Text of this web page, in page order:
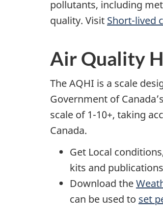
pollutants, including
quality. Visit Short-lived
Air Quality
The AQHI is a scale
Government of
scale of 1-10+, taking
Canada.
Get Local
kits and
Download the
can be used to set